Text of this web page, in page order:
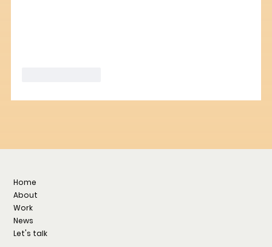
Home
About
Work
News
Let's talk